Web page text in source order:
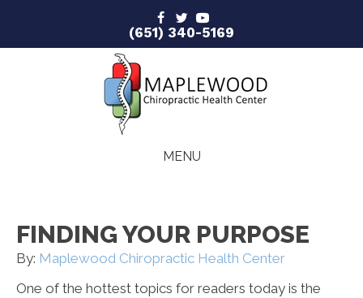
(651) 340-5169
MENU
FINDING YOUR PURPOSE
By: Maplewood Chiropractic Health Center
One of the hottest topics for readers today is the